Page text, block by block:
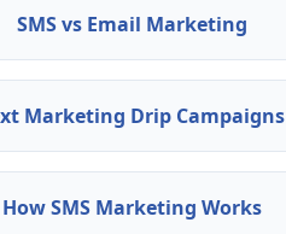
SMS vs Email Marketing
Marketing Drip Campaigns
How SMS Marketing Works